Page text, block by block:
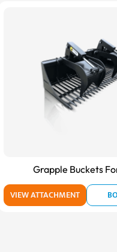
Grapple Buckets
VIEW ATTACHMENT